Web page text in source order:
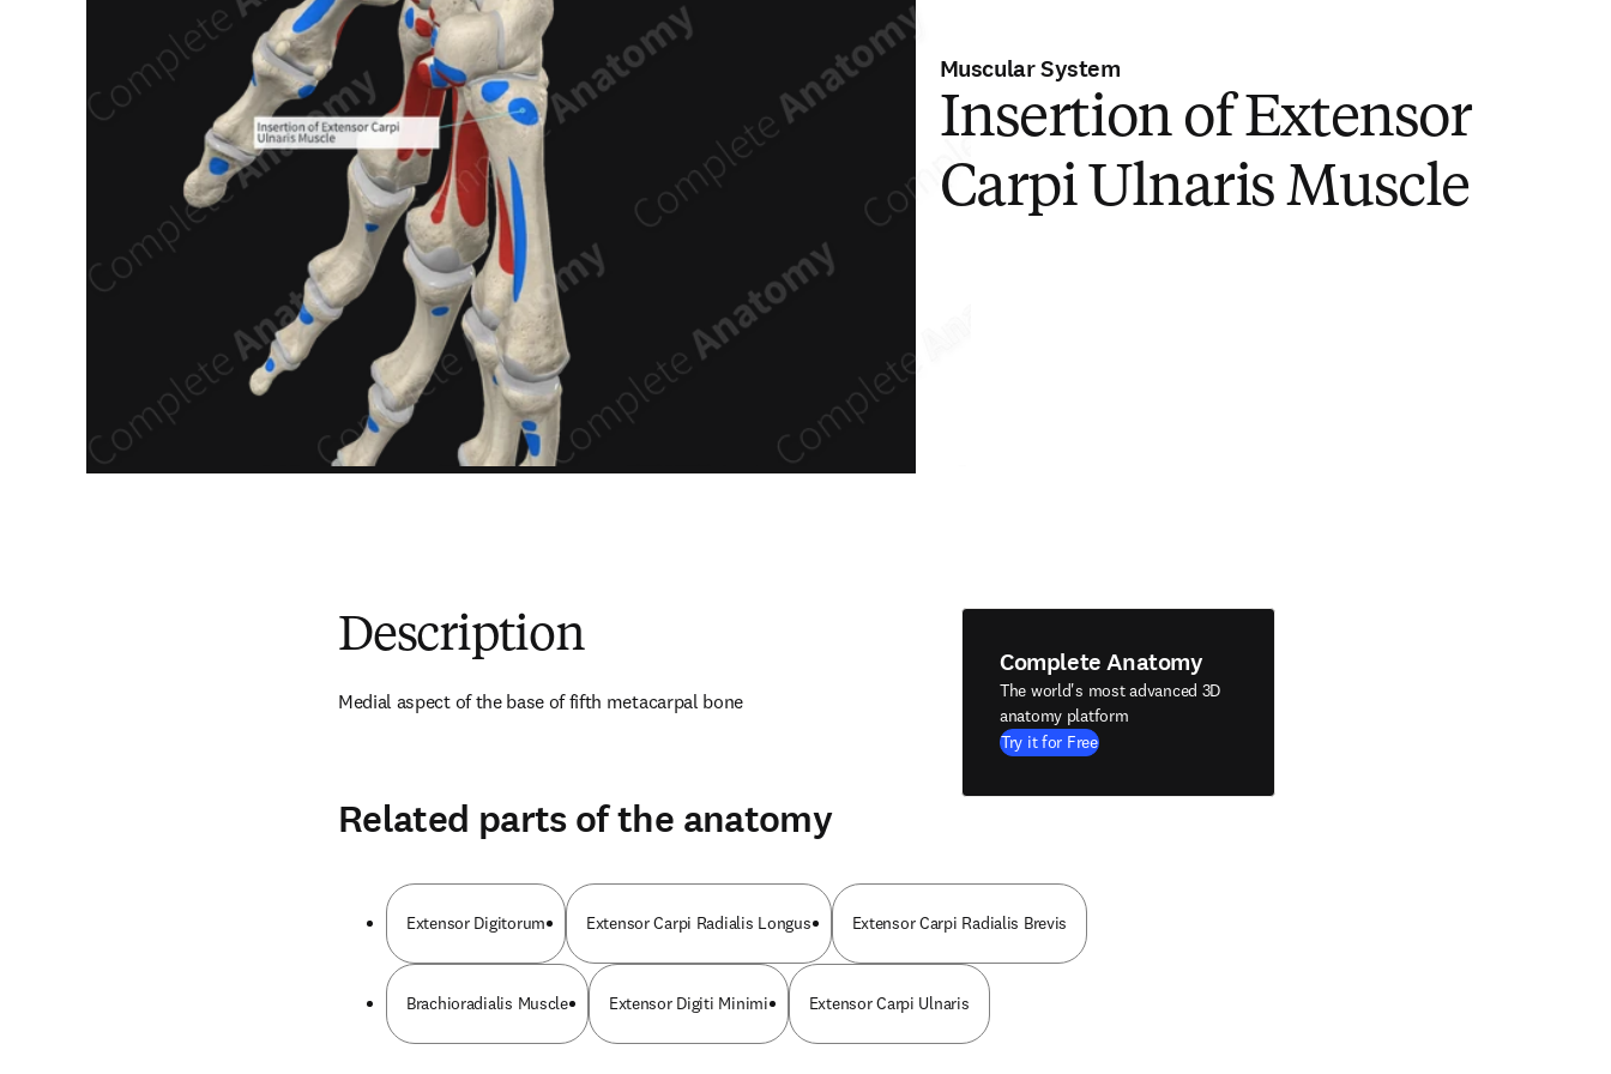
Muscular System
Insertion of Extensor
Carpi Ulnaris Muscle
Description
Medial aspect of the base of fifth metacarpal bone
Complete Anatomy
The world's most advanced 3D
anatomy platform
Try it for Free
Related parts of the anatomy
Extensor Digitorum Extensor Carpi Radialis Longus Extensor Carpi Radialis Brevis
Brachioradialis Muscle Extensor Digiti Minimi Extensor Carpi Ulnaris